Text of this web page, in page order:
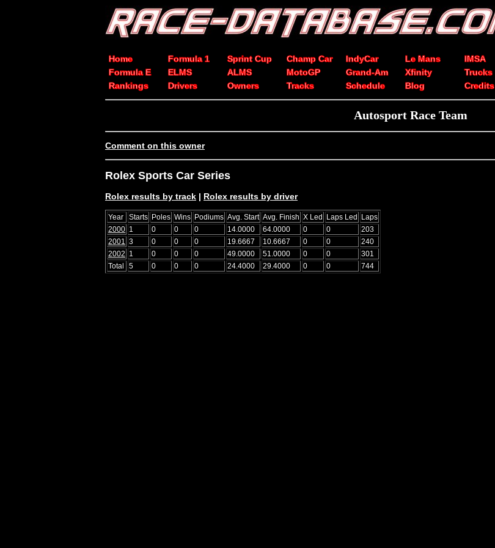
Home Formula 1 Sprint Cup Champ Car IndyCar Le Mans
IMSA
Formula E
ELMS ALMS MotoGP Grand-Am Xfinity
Trucks
Rankings
Drivers Owners Tracks Schedule Blog Credits
Autosport Race Team
Comment on this owner
Rolex Sports Car Series
Rolex results by track | Rolex results by driver
Year Starts Poles Wins Podiums Avg. Start Avg. Finish X Led Laps Led Laps
2000 1 0 0 0 14.0000 64.0000 0 0
203
2001
3 0 0 0 19.6667 10.6667 0 0
240
2002 1 0 0 0 49.0000 51.0000 0 0
301
Total
5 0 0 0 24.4000 29.4000 0 0 744